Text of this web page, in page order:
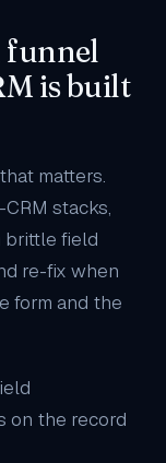
funnel
is built
matters.
stacks,
brittle field
re-fix when
form and the
on the record